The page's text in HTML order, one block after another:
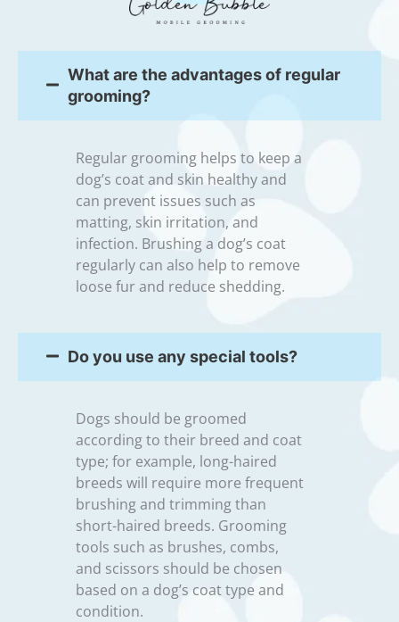
What are the advantages of regular
grooming?
Regular grooming helps to keep a
dog’s coat and skin healthy and
can prevent issues such as
matting, skin irritation, and
infection. Brushing a dog’s coat
regularly can also help to remove
loose fur and reduce shedding.
Do you use any special tools?
Dogs should be groomed
according to their breed and coat
type; for example, long-haired
breeds will require more frequent
brushing and trimming than
short-haired breeds. Grooming
tools such as brushes, combs,
and scissors should be chosen
based on a dog’s coat type and
condition.